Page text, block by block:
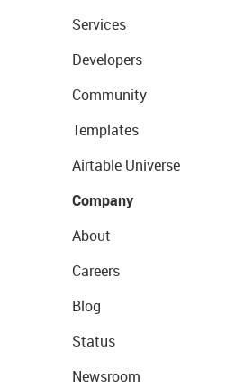
Services
Developers
Community
Templates
Airtable Universe
Company
About
Careers
Blog
Status
Newsroom